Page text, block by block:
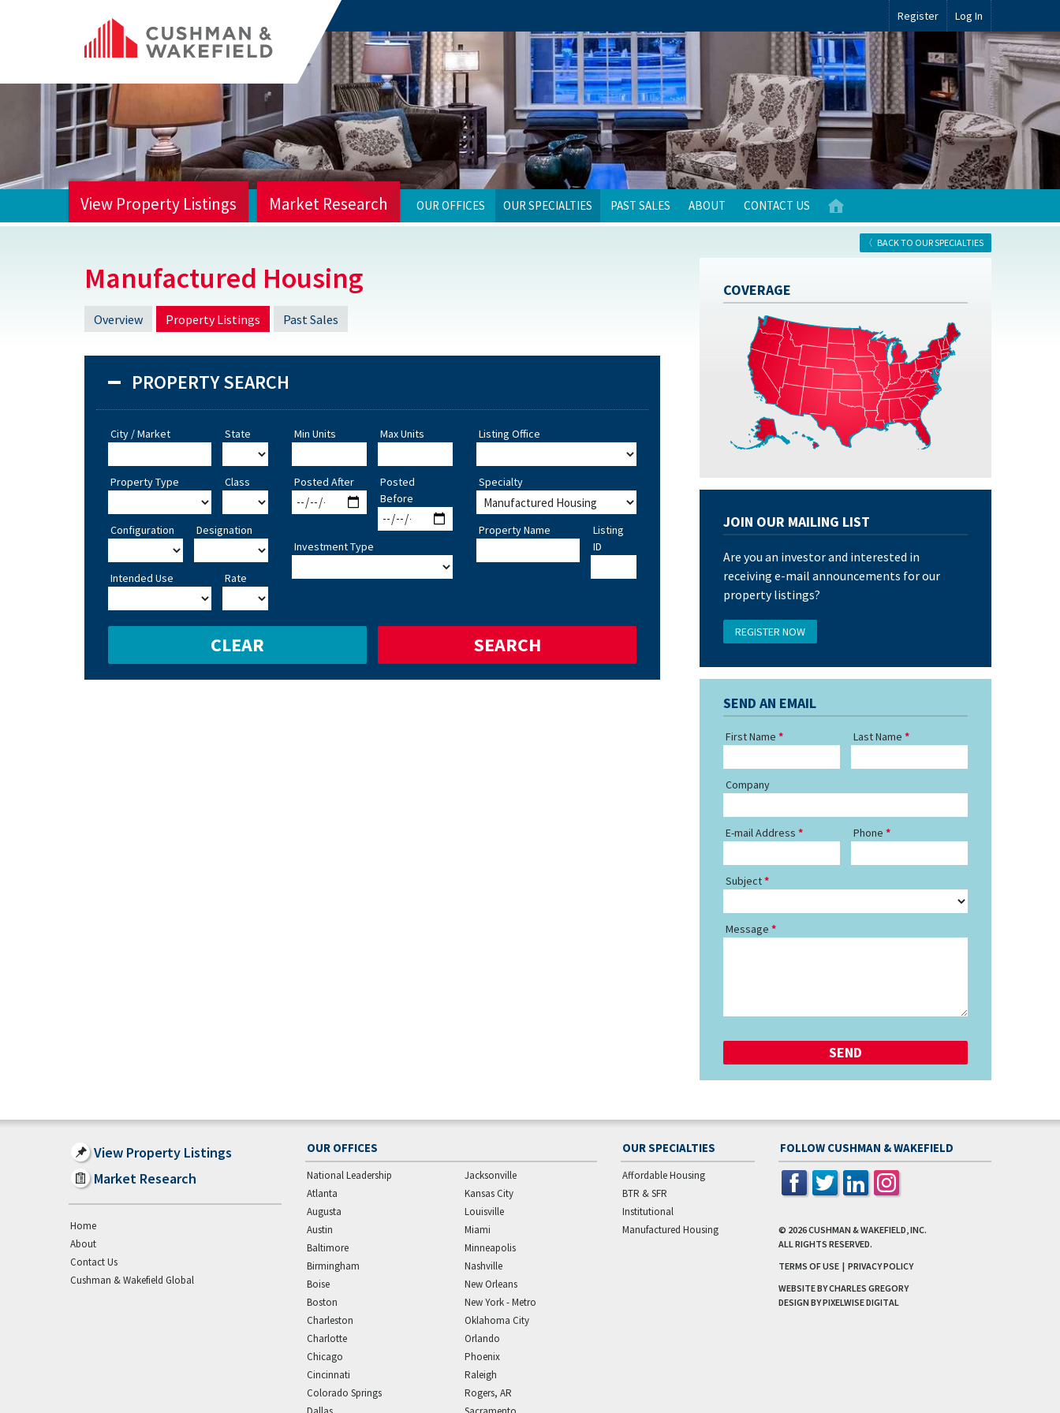
Register Log In
View Property Listings Market Research OUR OFFICES OUR SPECIALTIES PAST SALES ABOUT CONTACT US
BACK TO OUR SPECIALTIES
Manufactured Housing
Overview Property Listings Past Sales
PROPERTY SEARCH
City / Market State
Property Type Class
Configuration Designation
Intended Use Rate
Min Units Max Units
Posted After
Posted
Before
Investment Type
Listing Office
Specialty
Property Name
Listing
ID
COVERAGE
JOIN OUR MAILING LIST
Are you an investor and interested in
receiving e-mail announcements for our
property listings?
REGISTER NOW
SEND AN EMAIL
First Name Last Name
Company
E-mail Address Phone
Subject
Message
View Property Listings
Market Research
Home
About
Contact Us
Cushman & Wakefield Global
OUR OFFICES
National Leadership
Atlanta
Augusta
Austin
Baltimore
Birmingham
Boise
Boston
Charleston
Charlotte
Chicago
Cincinnati
Colorado Springs
Jacksonville
Kansas City
Louisville
Miami
Minneapolis
Nashville
New Orleans
New York - Metro
Oklahoma City
Orlando
Phoenix
Raleigh
Rogers, AR
OUR SPECIALTIES
Affordable Housing
BTR & SFR
Institutional
Manufactured Housing
FOLLOW CUSHMAN & WAKEFIELD
© 2026CUSHMAN & WAKEFIELD, INC.
ALL RIGHTS RESERVED.
TERMS OF USE | PRIVACY POLICY
WEBSITE BY CHARLES GREGORY
DESIGN BYPIXELWISE DIGITAL